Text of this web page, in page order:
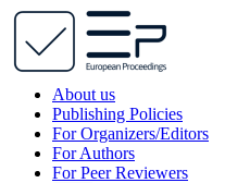
About us
Publishing Policies
For Organizers/Editors
For Authors
For Peer Reviewers